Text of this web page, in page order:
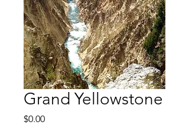
Grand Yellowstone
$0.00Price